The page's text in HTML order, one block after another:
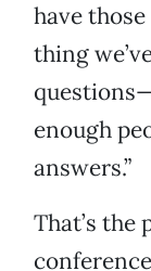
have
thing
enough
answers.”
That’s the